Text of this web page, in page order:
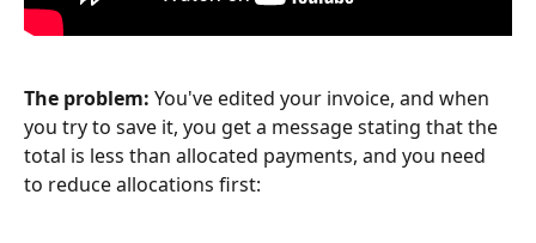
The problem: You've edited your invoice, and when
you try to save it, you get a message stating that the
total is less than allocated payments, and you need
to reduce allocations first: